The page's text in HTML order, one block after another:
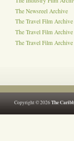
The Newsreel Archive
The Travel Film Archive
The Travel Film
The Travel Film
Copyright © 2026The